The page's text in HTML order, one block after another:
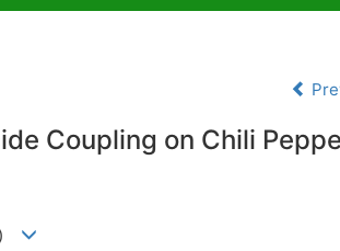
Coupling on Chili
)